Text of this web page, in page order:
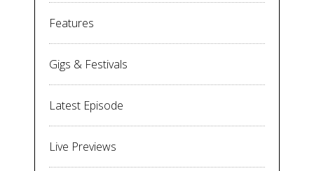
Features
Gigs & Festivals
Latest Episode
Live Previews